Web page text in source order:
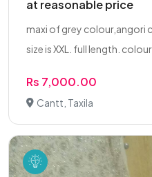
at reasonable price
maxi of grey colour,angori
size is XXL. full length.
Rs 7,000.00
Cantt, Taxila